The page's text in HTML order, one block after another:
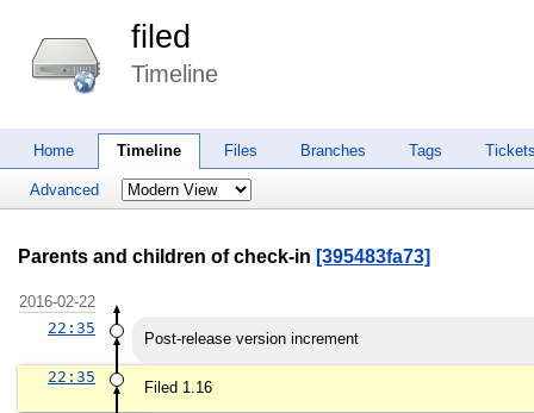
filed
Timeline
Home Timeline Files Branches Tags
Advanced
Parents and children of check-in [395483fa73]
2016-02-22
22:35
Post-release version increment
22:35
Filed 1.16